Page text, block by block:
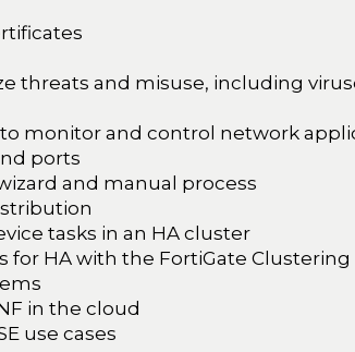
threats and misuse, including
monitor and control network
ports
and manual process
tasks in an HA cluster
HA with the FortiGate Clustering
in the cloud
use cases